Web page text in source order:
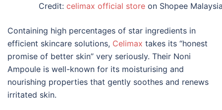
Credit: celimax official store on Shopee
Containing high percentages of star ingredients in
efficient skincare solutions, Celimax takes its “honest
promise of better skin” very seriously. Their Noni
Ampoule is well-known for its moisturising and
nourishing properties that gently soothes and renews
irritated skin.